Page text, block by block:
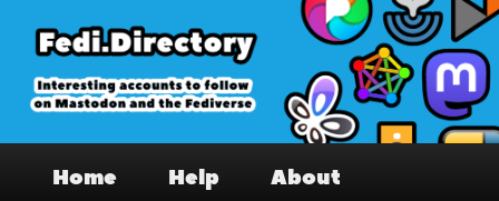
primary
content
secondary
content
Fedi.Directory – Interesting accounts
on Mastodon & the Fediverse
Home Help About